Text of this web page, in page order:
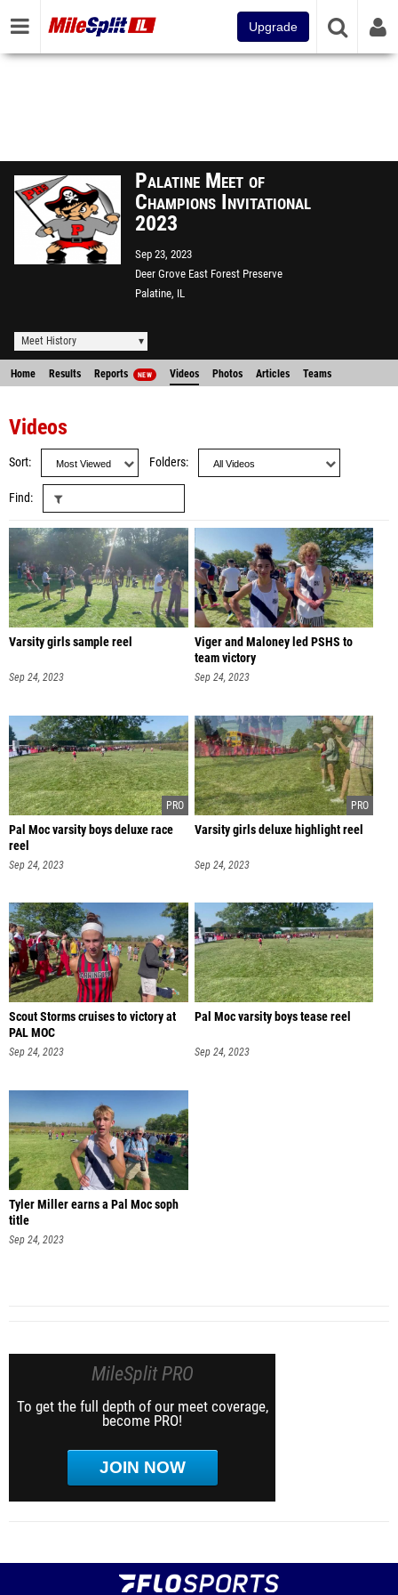
Upgrade
Palatine Meet of
Champions Invitational
2023
Sep 23, 2023
Deer Grove East Forest Preserve
Palatine, IL
Meet History
Home Results Reports NEW Videos Photos Articles Teams
Videos
Sort Folders
Find
Varsity girls sample reel
Sep 24, 2023
Viger and Maloney led PSHS to
team victory
Sep 24, 2023
Pal Moc varsity boys deluxe race
reel
Sep 24, 2023
Varsity girls deluxe highlight reel
Sep 24, 2023
Scout Storms cruises to victory at
PAL MOC
Sep 24, 2023
Pal Moc varsity boys tease reel
Sep 24, 2023
Tyler Miller earns a Pal Moc soph
title
Sep 24, 2023
MileSplit PRO
To get the full depth of our meet coverage,
become PRO!
JOIN NOW